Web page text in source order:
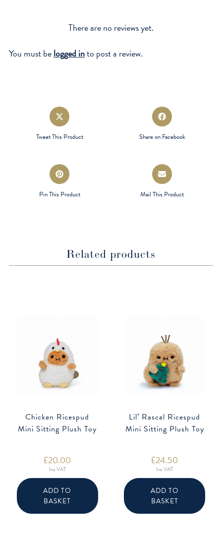
There are no reviews yet.
You must belogged into post a review.
Opens
in
a
new
Tweet This Product
Opens
in
new
Share on Facebook
Opens
in
a
new
Pin This Product
Opens
in
a
new
Mail This Product
Related products
Chicken Ricespud
Mini Sitting Plush Toy
£20.00
Inc VAT
ADD TO
BASKET
Lil’ Rascal Ricespud
Mini Sitting Plush Toy
£24.50
Inc VAT
ADD TO
BASKET